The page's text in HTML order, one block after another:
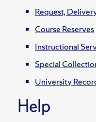
Request,
Course Reserves
Instructional
Special
University
Help